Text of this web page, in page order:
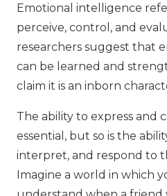
Emotional intelligence
perceive, control, and
researchers suggest that
can be learned and
claim it is an inborn
The ability to express and
essential, but so is the
interpret, and respond to
Imagine a world in which